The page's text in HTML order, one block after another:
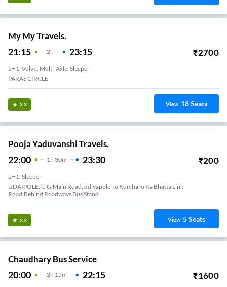
My My Travels.
21:15 2H 23:15 ₹2700
2+1, Volvo, Multi-Axle, Sleeper
PARAS CIRCLE
3.3 View 18Seats
Pooja Yaduvanshi Travels.
22:00 1 H 30m 23:30 ₹200
2+1, Sleeper
UDAIPOLE, C-G,Main Road,Udiyapole To Kumharo Ka Bhatta Link
Road,Behind Roadways Bus Stand
3.3 View 5Seats
Chaudhary Bus Service
20:00 2H 15m 22:15 ₹1600